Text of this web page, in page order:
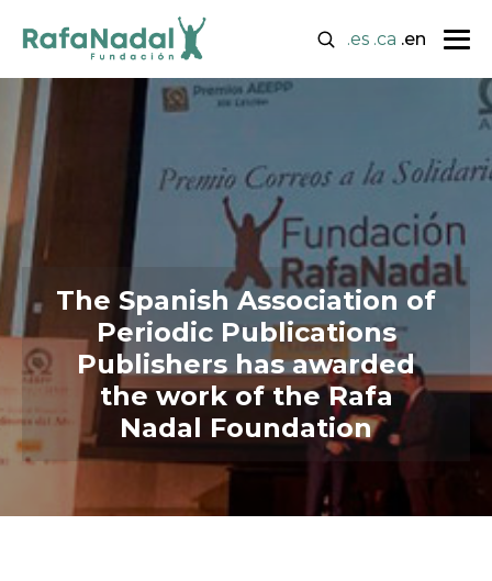
.es .ca .en
The Spanish Association of
Periodic Publications
Publishers has awarded
the work of the Rafa
Nadal Foundation